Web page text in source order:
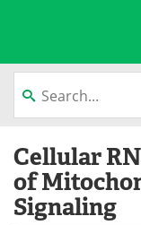
contentLab
Newsletters
Cellular
of
Signaling